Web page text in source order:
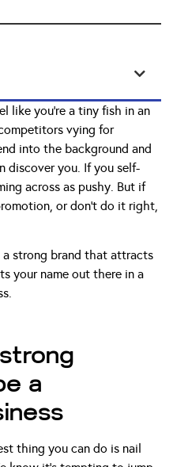
like you’re a tiny fish in an
vying for
into the background and
discover you. If you self-
across as pushy. But if
or don’t do it right,
strong brand that attracts
your name out there in a
a
thing you can do is nail